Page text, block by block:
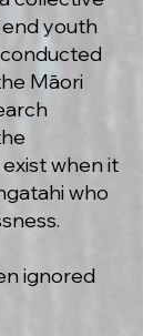
youth
Māori
when it
who
ignored